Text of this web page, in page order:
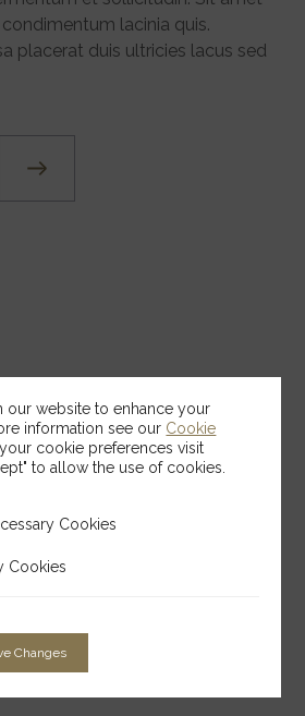
lacinia quis.
placerat duis ultricies lacus sed
our website to enhance your
information see our Cookie
cookie preferences visit
to allow the use of cookies.
CookiesCookies
Cookies
Changes